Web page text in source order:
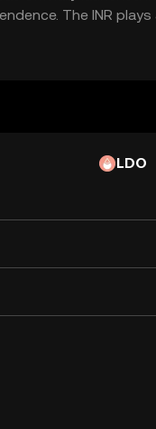
The INR plays
and commerce
currency, it is not
LDO